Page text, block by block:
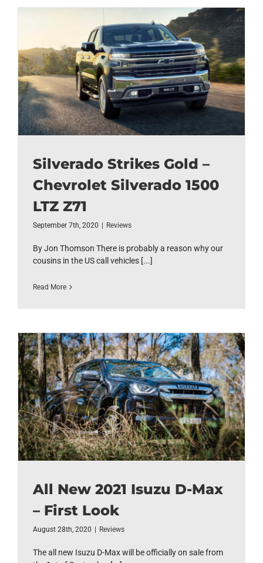
Silverado Strikes Gold –
Chevrolet Silverado 1500
LTZ Z71
September 7th, 2020 Reviews
By Jon Thomson There is probably a reason why our
cousins in the US call vehicles [...]
Read More
All New 2021 Isuzu D-Max
– First Look
August 28th, 2020 Reviews
The all new Isuzu D-Max will be officially on sale from